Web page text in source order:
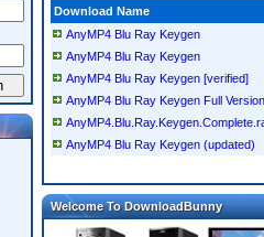
Download Name
AnyMP4 Blu Ray Keygen
AnyMP4 Blu Ray Keygen
AnyMP4 Blu Ray Keygen [verified]
AnyMP4 Blu Ray Keygen Full Version
AnyMP4 Blu Ray Keygen (updated)
Welcome To DownloadBunny